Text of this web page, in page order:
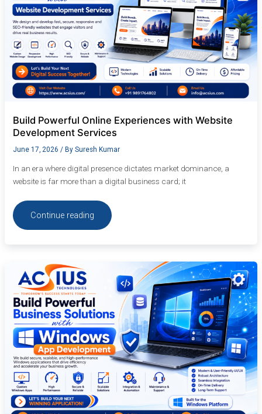
Build Powerful Online Experiences with Website
Development Services
June 17, 2026 / By Suresh Kumar
In an era where digital presence dictates market dominance, a
website is far more than a digital business card; it
Continue reading
Build
Powerful
Business
Solutions
with
Windows
App
Development